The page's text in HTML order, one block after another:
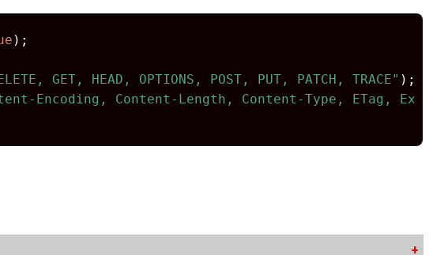
);
GET, HEAD, OPTIONS, POST, PUT, PATCH, TRACE" );
Encoding, Content-Length, Content-Type, ETag,